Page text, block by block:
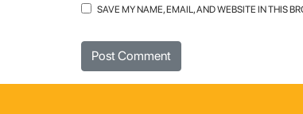
SAVE MY NAME, EMAIL, AND WEBSITE IN THIS